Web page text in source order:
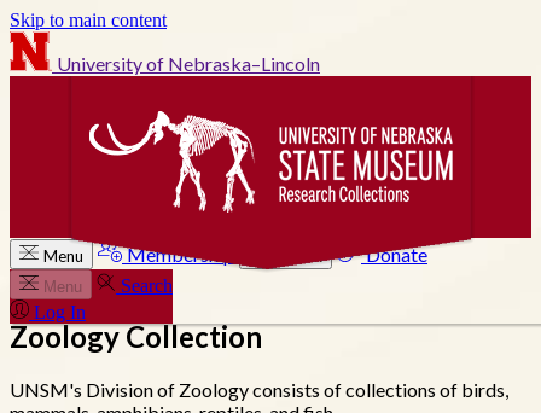
Skip to main content
University of Nebraska–Lincoln
Menu Membership Donate
Menu
Search
Log In
Zoology Collection
UNSM's Division of Zoology consists of collections of birds,